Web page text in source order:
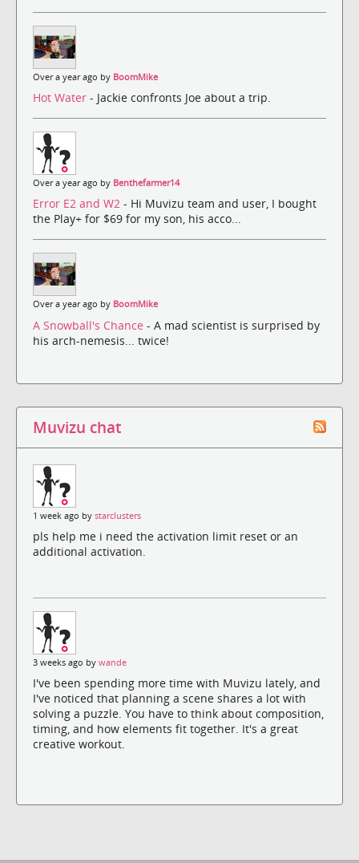
Over a year ago by BoomMike
Hot Water - Jackie confronts Joe about a trip.
Over a year ago by Benthefarmer14
Error E2 and W2 - Hi Muvizu team and user, I bought
the Play+ for $69 for my son, his acco...
Over a year ago by BoomMike
A Snowball's Chance - A mad scientist is surprised by
his arch-nemesis... twice!
Muvizu chat
1 week ago by starclusters
pls help me i need the activation limit reset or an
additional activation.
3 weeks ago by wande
I've been spending more time with Muvizu lately, and
I've noticed that planning a scene shares a lot with
solving a puzzle. You have to think about composition,
timing, and how elements fit together. It's a great
creative workout.